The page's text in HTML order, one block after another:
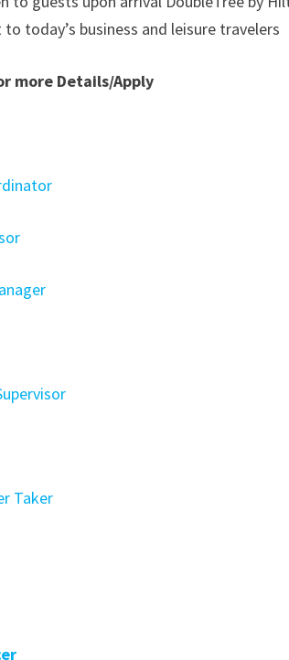
today’s business and leisure travelers
more Details/Apply
Taker